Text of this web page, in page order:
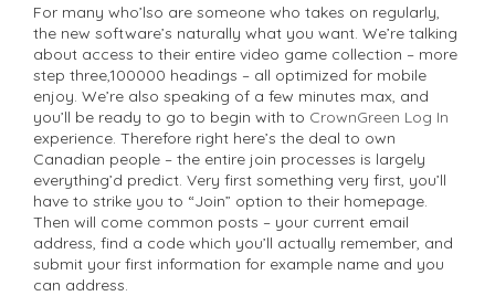
For many who’lso are someone who takes on regularly,
the new software’s naturally what you want. We’re talking
about access to their entire video game collection – more
step three,100000 headings – all optimized for mobile
enjoy. We’re also speaking of a few minutes max, and
you’ll be ready to go to begin with to CrownGreen Log In
experience. Therefore right here’s the deal to own
Canadian people – the entire join processes is largely
everything’d predict. Very first something very first, you’ll
have to strike you to “Join” option to their homepage.
Then will come common posts – your current email
address, find a code which you’ll actually remember, and
submit your first information for example name and you
can address.